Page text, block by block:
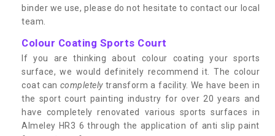
binder we use, please do not hesitate to contact our local
team.
Colour Coating Sports Court
If you are thinking about colour coating your sports
surface, we would definitely recommend it. The colour
coat can completelytransform a facility. We have been in
the sport court painting industry for over 20 years and
have completely renovated various sports surfaces in
Almeley HR3 6 through the application of anti slip paint